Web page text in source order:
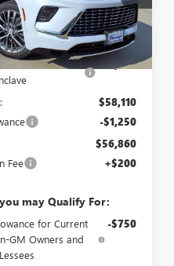
Ext. Int.
Less
$66,610
on 2026 Buick
-$8,500
$58,110
-$1,250
$56,860
Fee +$200
may Qualify For:
for Current
GM Owners and
Lessees
-$750